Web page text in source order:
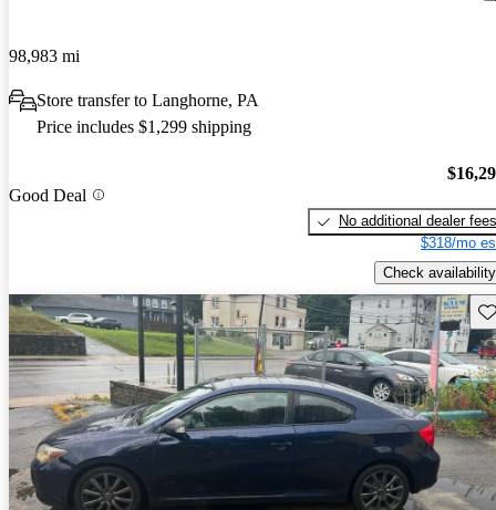
98,983 mi
Store transfer to Langhorne, PA
Price includes $1,299 shipping
Good Deal
No additional dealer fees
$318/mo
Check availability